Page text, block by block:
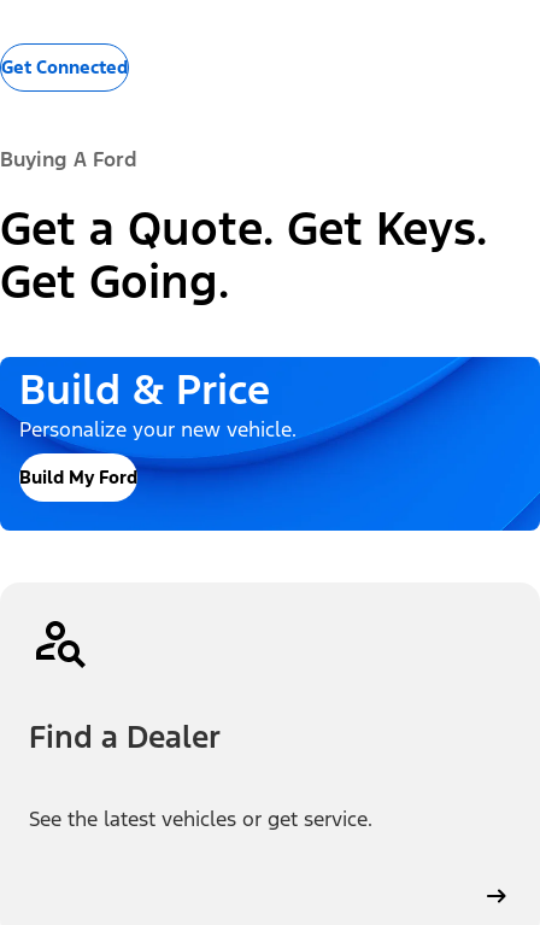
Get Connected
Buying A Ford
Get a Quote. Get Keys.
Get Going.
Build & Price
Personalize your new vehicle.
Build My Ford
Find a Dealer
See the latest vehicles or get service.